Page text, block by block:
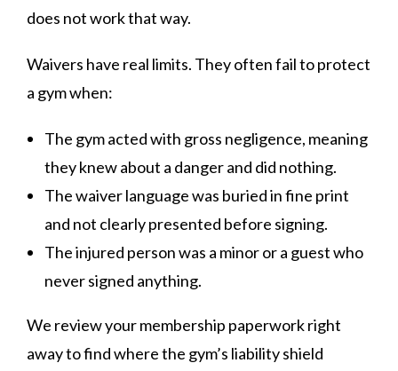
does not work that way.
Waivers have real limits. They often fail to protect
a gym when:
The gym acted with gross negligence, meaning
they knew about a danger and did nothing.
The waiver language was buried in fine print
and not clearly presented before signing.
The injured person was a minor or a guest who
never signed anything.
We review your membership paperwork right
away to find where the gym’s liability shield